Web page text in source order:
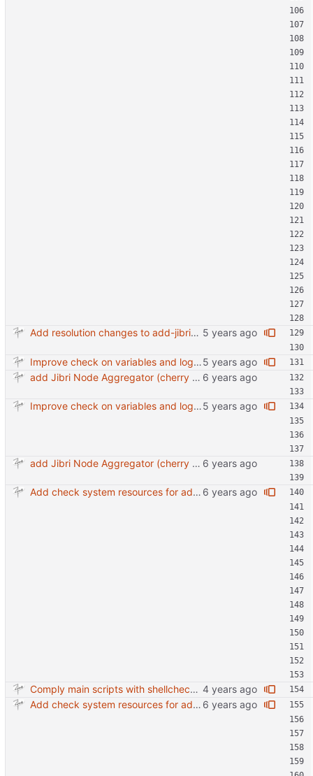
Add resolution changes to add-jibri-node.sh
Improve check on variables and logic Change indenting
add Jibri Node Aggregator (cherry picked from commit 6737dc417091b8b26a0c0c9db52475055852f95e)
Improve check on variables and logic Change indenting
add Jibri Node Aggregator (cherry picked from commit 6737dc417091b8b26a0c0c9db52475055852f95e)
Add check system resources for additional jibri node
Comply main scripts with shellcheck recommendations.
Add check system resources for additional jibri node